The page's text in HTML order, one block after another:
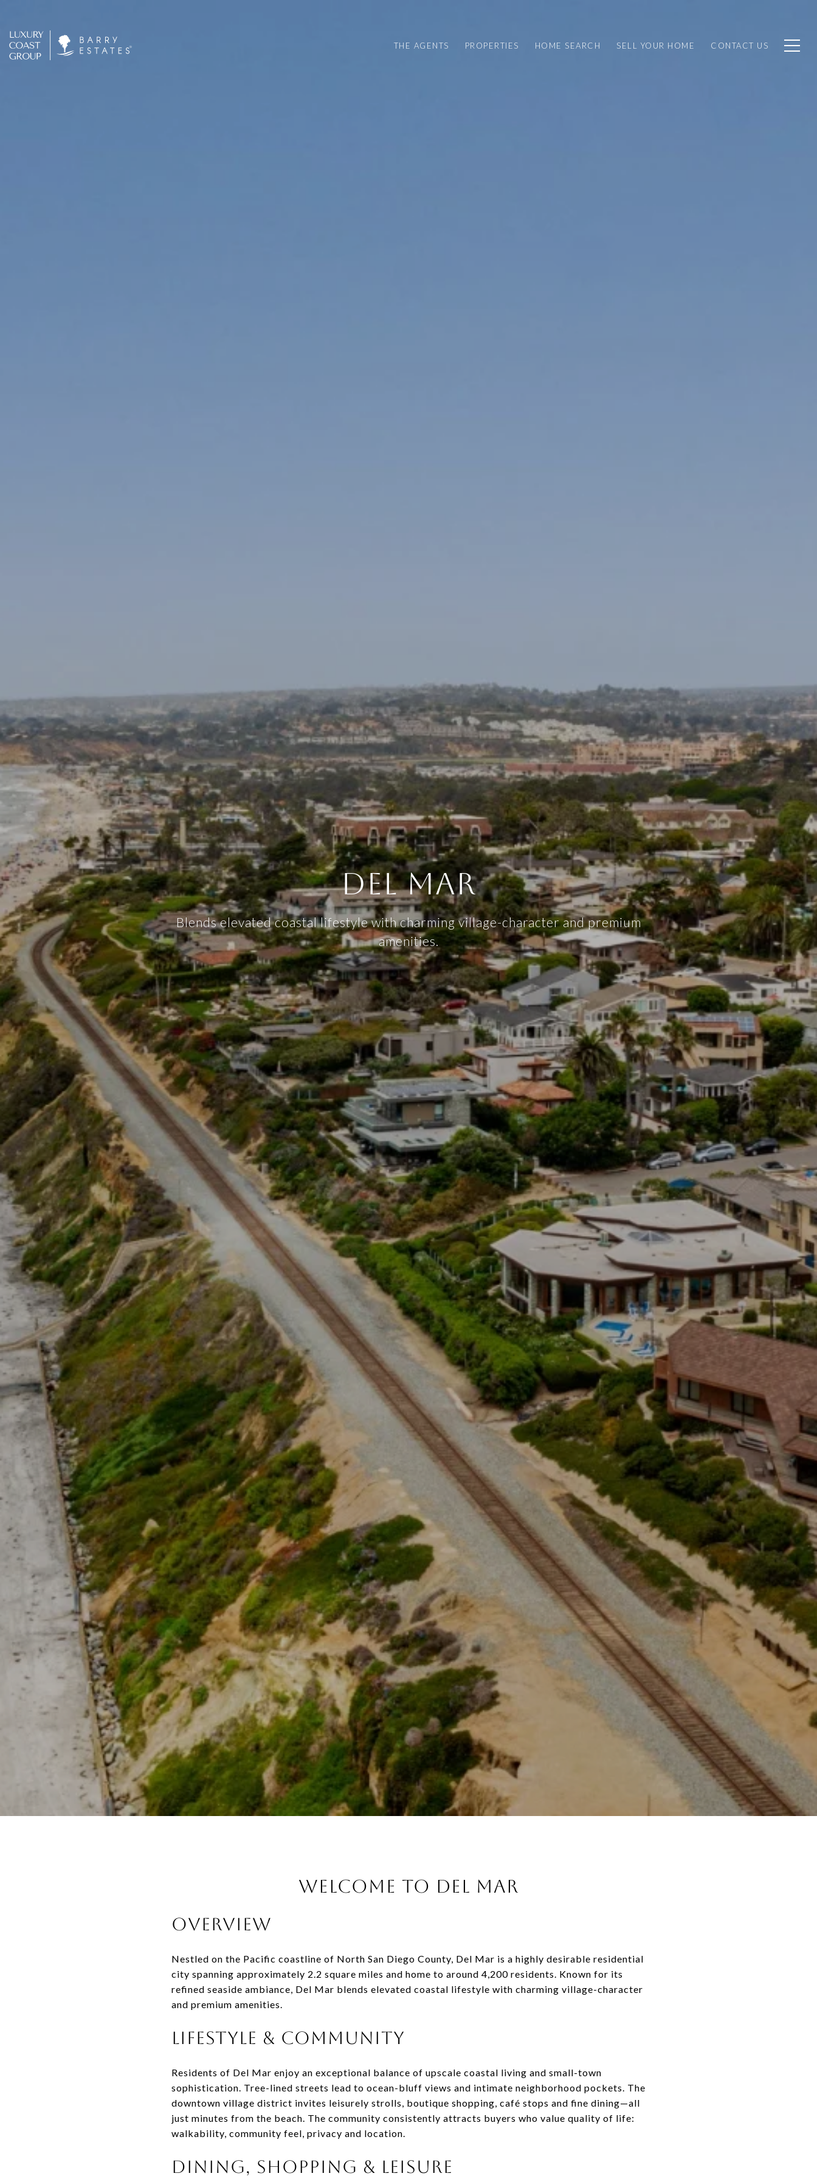
THE AGENTS PROPERTIES HOME SEARCH SELL YOUR HOME CONTACT US
DEL MAR
Blends elevated coastal lifestyle with charming village-character and premium
amenities.
WELCOME TO DEL MAR
OVERVIEW
Nestled on the Pacific coastline of North San Diego County, Del Mar is a highly desirable residential
city spanning approximately 2.2 square miles and home to around 4,200 residents. Known for its
refined seaside ambiance, Del Mar blends elevated coastal lifestyle with charming village-character
and premium amenities.
LIFESTYLE & COMMUNITY
Residents of Del Mar enjoy an exceptional balance of upscale coastal living and small-town
sophistication. Tree-lined streets lead to ocean-bluff views and intimate neighborhood pockets. The
downtown village district invites leisurely strolls, boutique shopping, café stops and fine dining—all
just minutes from the beach. The community consistently attracts buyers who value quality of life:
walkability, community feel, privacy and location.
DINING, SHOPPING & LEISURE